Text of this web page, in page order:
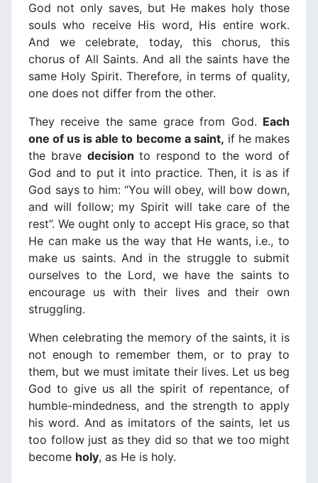
God not only saves, but He makes holy those
souls who receive His word, His entire work.
And we celebrate, today, this chorus, this
chorus of All Saints. And all the saints have the
same Holy Spirit. Therefore, in terms of quality,
one does not differ from the other.
They receive the same grace from God. Each
one of us is able to become a saint, if he makes
the brave decision to respond to the word of
God and to put it into practice. Then, it is as if
God says to him: “You will obey, will bow down,
and will follow; my Spirit will take care of the
rest”. We ought only to accept His grace, so that
He can make us the way that He wants, i.e., to
make us saints. And in the struggle to submit
ourselves to the Lord, we have the saints to
encourage us with their lives and their own
struggling.
When celebrating the memory of the saints, it is
not enough to remember them, or to pray to
them, but we must imitate their lives. Let us beg
God to give us all the spirit of repentance, of
humble-mindedness, and the strength to apply
his word. And as imitators of the saints, let us
too follow just as they did so that we too might
become holy, as He is holy.